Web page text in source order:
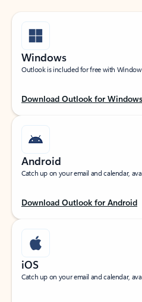
Windows
Outlook is included for free with
Download Outlook for Windows
Android
Catch up on your email and calendar,
Download Outlook for Android
iOS
Catch up on your email and calendar,